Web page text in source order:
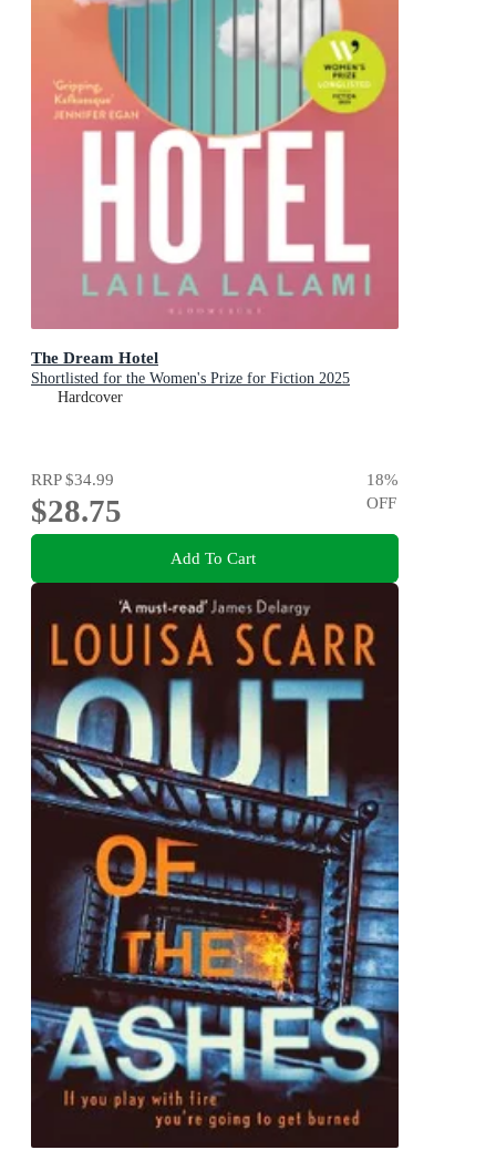
The Dream Hotel
Shortlisted for the Women's Prize for Fiction 2025
Hardcover
RRP$34.99
$28.75
18%
OFF
Add To Cart